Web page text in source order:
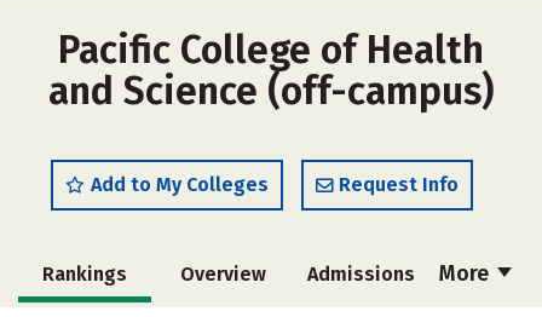
Pacific College of Health
and Science (off-campus)
Add to My Colleges Request Info
More
Rankings Overview Admissions